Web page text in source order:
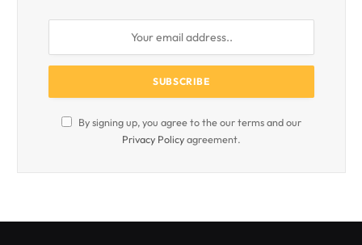
By signing up, you agree to the our terms and our
Privacy Policyagreement.